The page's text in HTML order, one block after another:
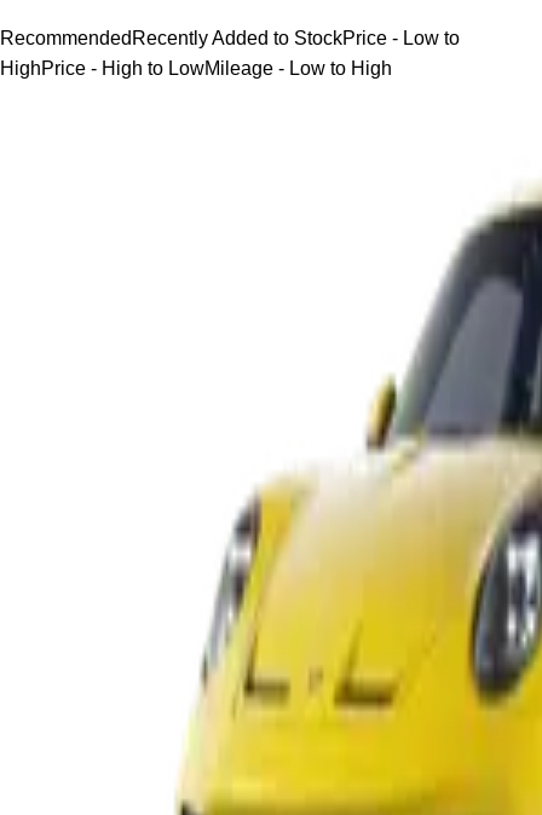
Recommended Recently Added to StockPrice - Low to
HighPrice - High to LowMileage - Low to High